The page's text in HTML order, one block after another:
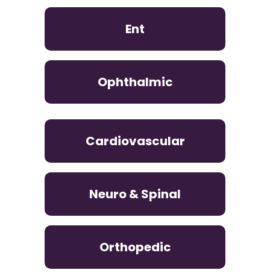
Ent
Ophthalmic
Cardiovascular
Neuro & Spinal
Orthopedic